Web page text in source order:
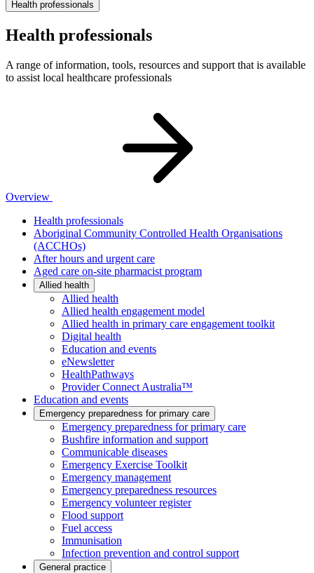
Health professionals
Health professionals
A range of information, tools, resources and support that is available
to assist local healthcare professionals
Overview
Health professionals
Aboriginal Community Controlled Health Organisations
(ACCHOs)
After hours and urgent care
Aged care on-site pharmacist program
Allied health
Allied health
Allied health engagement model
Allied health in primary care engagement toolkit
Digital health
Education and events
eNewsletter
HealthPathways
Provider Connect Australia™
Education and events
Emergency preparedness for primary care
Emergency preparedness for primary care
Bushfire information and support
Communicable diseases
Emergency Exercise Toolkit
Emergency management
Emergency preparedness resources
Emergency volunteer register
Flood support
Fuel access
Immunisation
Infection prevention and control support
General practice